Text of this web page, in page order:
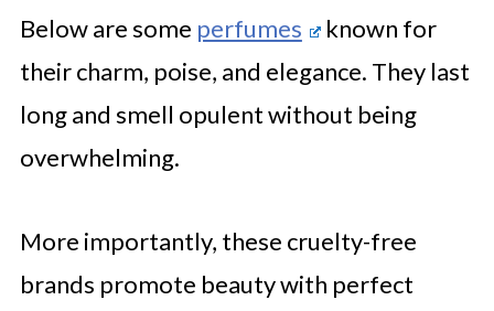
Below are some perfumes
known for
their charm, poise, and elegance. They last
long and smell opulent without being
overwhelming.
More importantly, these cruelty-free
brands promote beauty with perfect